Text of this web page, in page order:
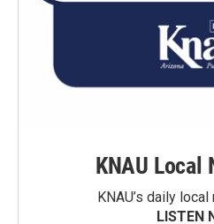
KNAU Local
KNAU’s daily
LISTEN